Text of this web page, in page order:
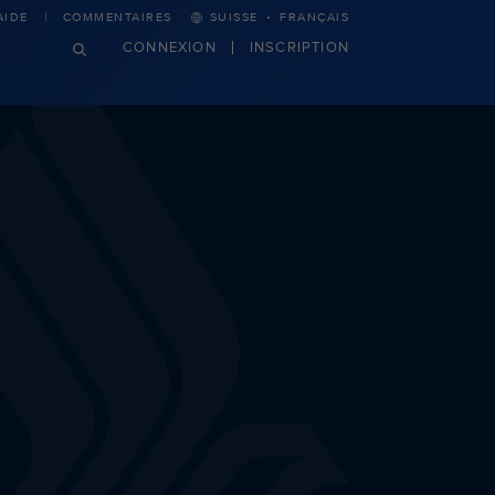
COMMENTAIRES SUISSE · FRANÇAIS
CONNEXION INSCRIPTION